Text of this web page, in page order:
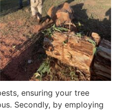
ensuring your tree
Secondly, by employing